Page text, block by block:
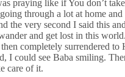
praying like if You don’t
through a lot at home
the very second I said this
and get lost in this
completely surrendered to
I could see Baba smiling.
care of it.